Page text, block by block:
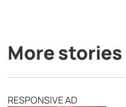
More stories
RESPONSIVE AD